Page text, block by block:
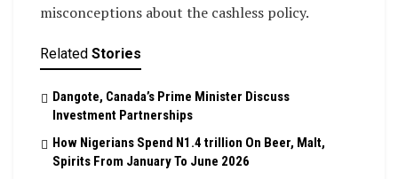
misconceptions about the cashless policy.
Related Stories
Dangote, Canada’s Prime Minister Discuss
Investment Partnerships
How Nigerians Spend N1.4 trillion On Beer, Malt,
Spirits From January To June 2026